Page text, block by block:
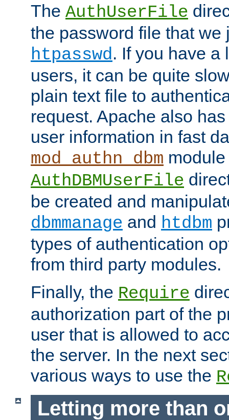
The AuthUserFile
the password file that we
htpasswd. If you have a
users, it can be quite
plain text file to
request. Apache also
user information in fast
mod_authn_dbm
AuthDBMUserFile
be created and
dbmmanage and htdbm
types of authentication
from third party modules.
Finally, the Require
authorization part of the
user that is allowed to
the server. In the next
various ways to use the
Letting more than